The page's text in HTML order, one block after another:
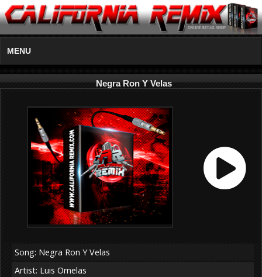
MENU
Negra Ron Y Velas
Song: Negra Ron Y Velas
Artist: Luis Ornelas